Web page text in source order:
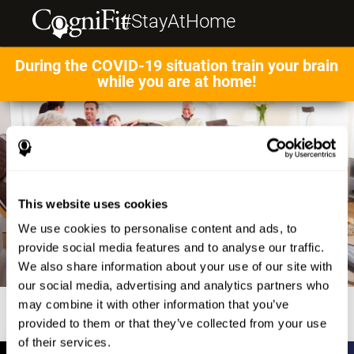
This website uses cookies
We use cookies to personalise content and ads, to
provide social media features and to analyse our traffic.
We also share information about your use of our site with
our social media, advertising and analytics partners who
may combine it with other information that you’ve
provided to them or that they’ve collected from your use
of their services.
#StayAtHome
During the COVID-19 situation train your brain
while you are at home!